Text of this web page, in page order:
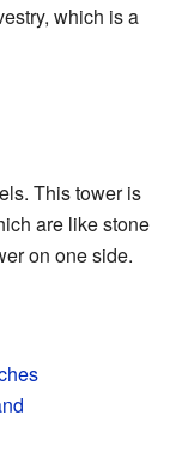
which is a
This tower is
are like stone
on one side.